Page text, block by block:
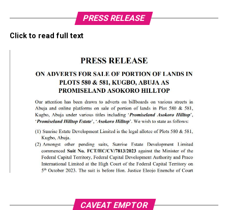
PRESS RELEASE
Click to read full text
CAVEAT EMPTOR